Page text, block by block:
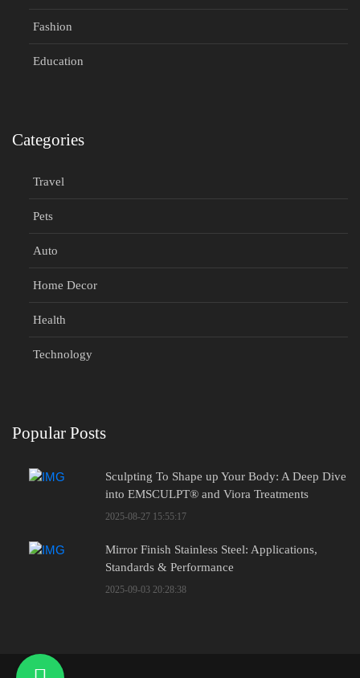
Fashion
Education
Categories
Travel
Pets
Auto
Home Decor
Health
Technology
Popular Posts
Sculpting To Shape up Your Body: A Deep Dive
into EMSCULPT® and Viora Treatments
2025-08-27 15:55:17
Mirror Finish Stainless Steel: Applications,
Standards & Performance
2025-09-03 20:28:38